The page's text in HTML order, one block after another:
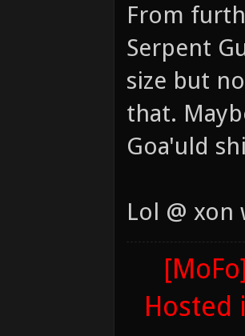
From
Serpent
size but
that.
Goa'uld
Lol @ xon
Hosted